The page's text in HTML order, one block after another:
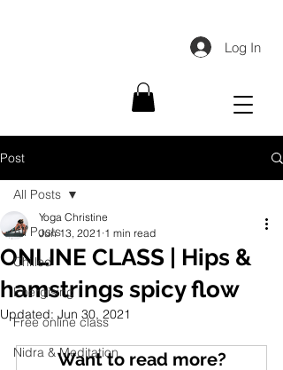
Log In
Post
All Posts
Chilled
Energising
Free online class
Nidra & Meditation
All Posts
ONLINE CLASS | Hips &
hamstrings spicy flow
Yoga Christine
Jun 13, 2021 1 min read
Updated: Jun 30, 2021
Want to read more?